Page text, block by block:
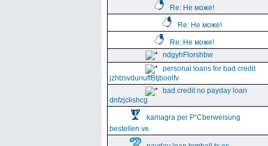
Re: Не може!
Re: Не може!
Re: Не може!
ndgyhFlorshbw
personal loans for bad credit
jzhbsvdunuffBtjboolfv
bad credit no payday loan
dnfzjclishcg
kamagra per Р“Сberweisung
bestellen ve